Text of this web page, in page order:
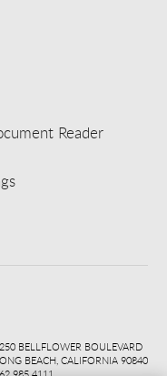
Reader
BELLFLOWER BOULEVARD
BEACH, CALIFORNIA 90840